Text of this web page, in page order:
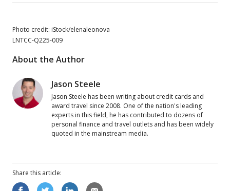
Photo credit: iStock/elenaleonova
LNTCC-Q225-009
About the Author
Jason Steele
Jason Steele has been writing about credit cards and
award travel since 2008. One of the nation's leading
experts in this field, he has contributed to dozens of
personal finance and travel outlets and has been widely
quoted in the mainstream media.
Share this article: